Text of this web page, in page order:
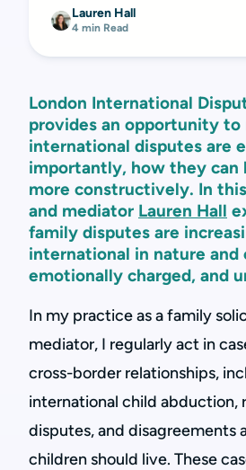
Lauren Hall
4 min Read
London International
provides an opportunity
international disputes are
importantly, how they can
more constructively. In
and mediator Lauren Hall
family disputes are
international in nature and
emotionally charged, and
In my practice as a family
mediator, I regularly act in
cross-border relationships,
international child abduction,
disputes, and disagreements
children should live. These